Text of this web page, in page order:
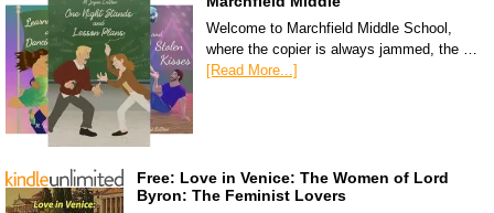
Welcome to Marchfield Middle School,
where the copier is always jammed, the …
[Read More...]
Free: Love in Venice: The Women of Lord
Byron: The Feminist Lovers